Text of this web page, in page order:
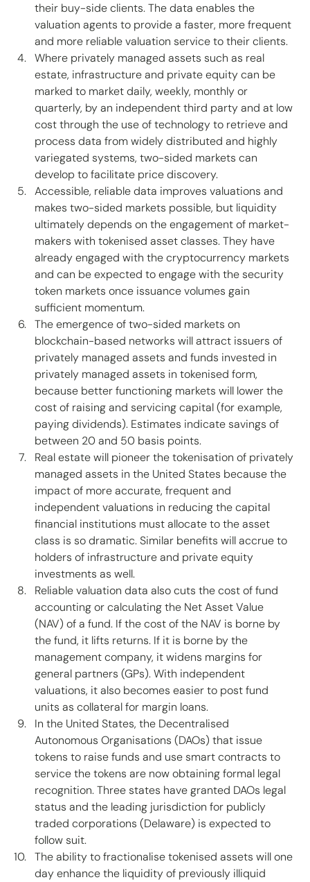
their buy-side clients. The data enables the
valuation agents to provide a faster, more frequent
and more reliable valuation service to their clients.
Where privately managed assets such as real
estate, infrastructure and private equity can be
marked to market daily, weekly, monthly or
quarterly, by an independent third party and at low
cost through the use of technology to retrieve and
process data from widely distributed and highly
variegated systems, two-sided markets can
develop to facilitate price discovery.
Accessible, reliable data improves valuations and
makes two-sided markets possible, but liquidity
ultimately depends on the engagement of market-
makers with tokenised asset classes. They have
already engaged with the cryptocurrency markets
and can be expected to engage with the security
token markets once issuance volumes gain
sufficient momentum.
The emergence of two-sided markets on
blockchain-based networks will attract issuers of
privately managed assets and funds invested in
privately managed assets in tokenised form,
because better functioning markets will lower the
cost of raising and servicing capital (for example,
paying dividends). Estimates indicate savings of
between 20 and 50 basis points.
Real estate will pioneer the tokenisation of privately
managed assets in the United States because the
impact of more accurate, frequent and
independent valuations in reducing the capital
financial institutions must allocate to the asset
class is so dramatic. Similar benefits will accrue to
holders of infrastructure and private equity
investments as well.
Reliable valuation data also cuts the cost of fund
accounting or calculating the Net Asset Value
(NAV) of a fund. If the cost of the NAV is borne by
the fund, it lifts returns. If it is borne by the
management company, it widens margins for
general partners (GPs). With independent
valuations, it also becomes easier to post fund
units as collateral for margin loans.
In the United States, the Decentralised
Autonomous Organisations (DAOs) that issue
tokens to raise funds and use smart contracts to
service the tokens are now obtaining formal legal
recognition. Three states have granted DAOs legal
status and the leading jurisdiction for publicly
traded corporations (Delaware) is expected to
follow suit.
The ability to fractionalise tokenised assets will one
day enhance the liquidity of previously illiquid